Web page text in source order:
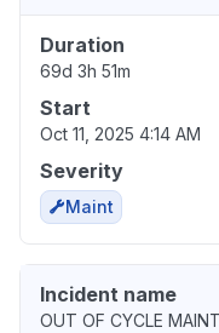
Duration
69d 3h 51m
Start
Oct 11, 2025 4:14 AM
Severity
Maint
Incident name
OUT OF CYCLE